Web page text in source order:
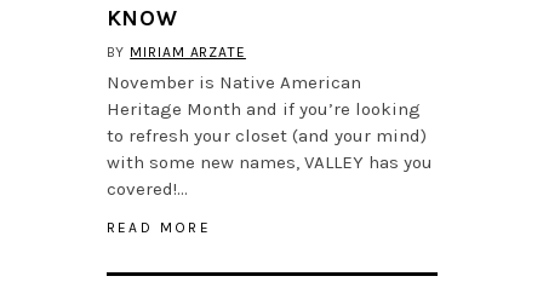
KNOW
BY MIRIAM ARZATE
November is Native American
Heritage Month and if you’re looking
to refresh your closet (and your mind)
with some new names, VALLEY has you
covered!…
READ MORE